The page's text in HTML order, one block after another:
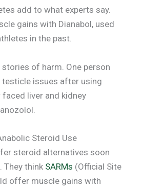
add to what experts say.
gains with Dianabol, used
in the past.
of harm. One person
testicle issues after using
faced liver and kidney
Steroid Use
steroid alternatives soon
They think SARMs (Official Site
offer muscle gains with